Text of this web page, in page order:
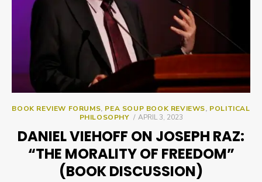
BOOK REVIEW FORUMS, PEA SOUP BOOK REVIEWS, POLITICAL
PHILOSOPHY
POSTED
APRIL 3, 2023
DANIEL VIEHOFF ON JOSEPH RAZ:
“THE MORALITY OF FREEDOM”
(BOOK DISCUSSION)